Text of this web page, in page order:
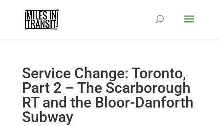
Service Change: Toronto,
Part 2 – The Scarborough
RT and the Bloor-Danforth
Subway